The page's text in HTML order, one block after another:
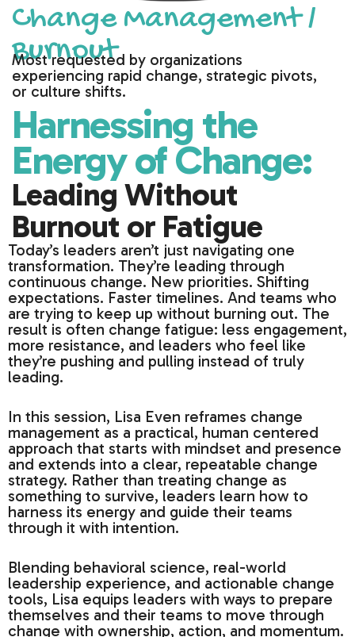
Change Management /
Burnout
Most requested by organizations
experiencing rapid change, strategic pivots,
or culture shifts.
Harnessing the
Energy of Change:
Leading Without
Burnout or Fatigue
Today’s leaders aren’t just navigating one
transformation. They’re leading through
continuous change. New priorities. Shifting
expectations. Faster timelines. And teams who
are trying to keep up without burning out. The
result is often change fatigue: less engagement,
more resistance, and leaders who feel like
they’re pushing and pulling instead of truly
leading.
In this session, Lisa Even reframes change
management as a practical, human centered
approach that starts with mindset and presence
and extends into a clear, repeatable change
strategy. Rather than treating change as
something to survive, leaders learn how to
harness its energy and guide their teams
through it with intention.
Blending behavioral science, real-world
leadership experience, and actionable change
tools, Lisa equips leaders with ways to prepare
themselves and their teams to move through
change with ownership, action, and momentum.